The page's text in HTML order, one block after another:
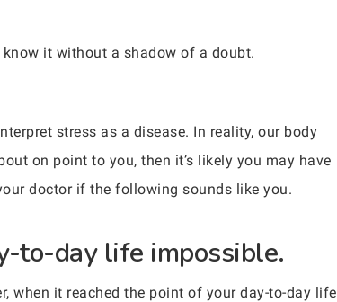
it without a shadow of a doubt.
stress as a disease. In reality, our body
on point to you, then it’s likely you may have
doctor if the following sounds like you.
to-day life impossible.
when it reached the point of your day-to-day life